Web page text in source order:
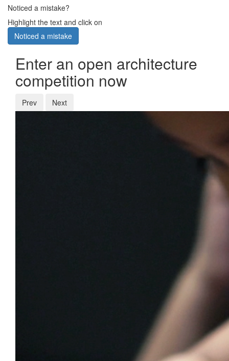
Noticed a mistake?
Highlight the text and click on
Noticed a mistake
Enter an open architecture
competition now
Prev Next